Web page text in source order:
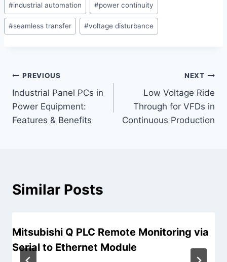
#industrial automation #power continuity
#seamless transfer #voltage disturbance
PREVIOUS
Industrial Panel PCs in
Power Equipment:
Features & Benefits
NEXT
Low Voltage Ride
Through for VFDs in
Continuous Production
Similar Posts
Mitsubishi Q PLC Remote Monitoring via
Serial to Ethernet Module